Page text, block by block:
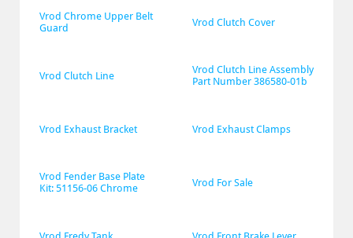
Vrod Chrome Upper Belt
Guard
Vrod Clutch Cover
Vrod Clutch Line
Vrod Clutch Line Assembly
Part Number 386580-01b
Vrod Exhaust Bracket Vrod Exhaust Clamps
Vrod Fender Base Plate
Kit: 51156-06 Chrome
Vrod For Sale
Vrod Fredy Tank Vrod Front Brake Lever